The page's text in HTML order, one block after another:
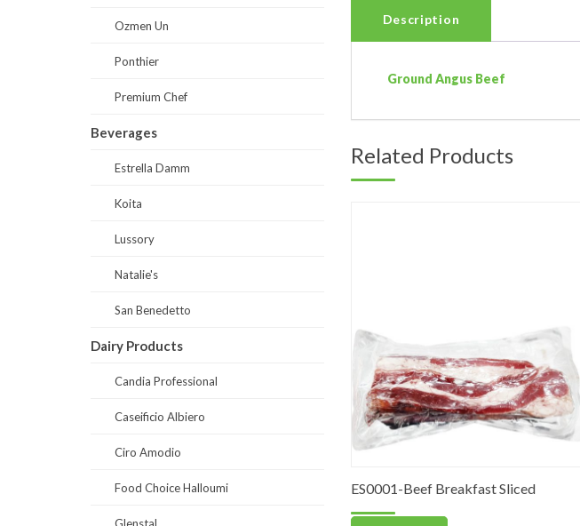
Description
Ground Angus Beef
Related Products
ES0001-Beef Breakfast Sliced
Ozmen Un
Ponthier
Premium Chef
Beverages
Estrella Damm
Koita
Lussory
Natalie's
San Benedetto
Dairy Products
Candia Professional
Caseificio Albiero
Ciro Amodio
Food Choice Halloumi